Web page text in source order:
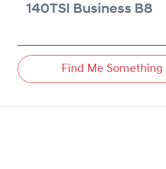
140TSI Business B8
Find Me Something